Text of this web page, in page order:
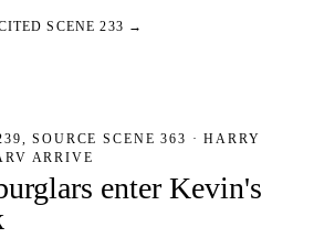
SCENE 233 →
SOURCE SCENE 363 · HARRY
ARRIVE
enter Kevin's